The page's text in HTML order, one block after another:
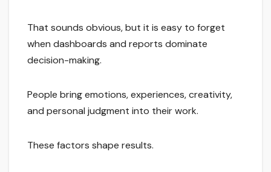
That sounds obvious, but it is easy to forget
when dashboards and reports dominate
decision-making.
People bring emotions, experiences, creativity,
and personal judgment into their work.
These factors shape results.